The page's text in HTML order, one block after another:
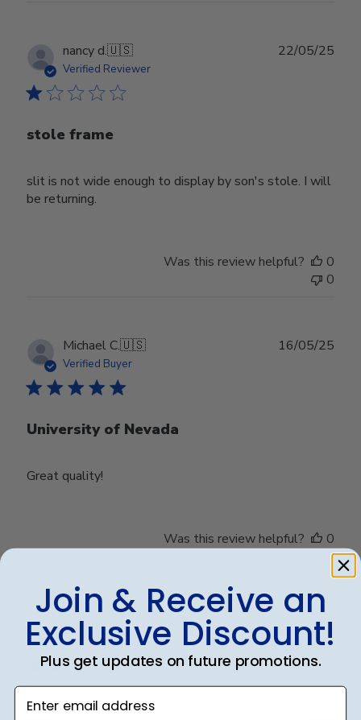
nancy d.🇺🇸
Verified Reviewer
stole frame
slit is not wide enough to display by son's stole. I will
be returning.
22/05/25
Was this review helpful?
0
0
Michael C.🇺🇸
Verified Buyer
University of Nevada
Great quality!
16/05/25
Was this review helpful?
0
0
Debbye R.
Verified Reviewer
Served purpose
24/12/24
Join & Receive an
Exclusive Discount!
Plus get updates on future promotions.
Enter email address